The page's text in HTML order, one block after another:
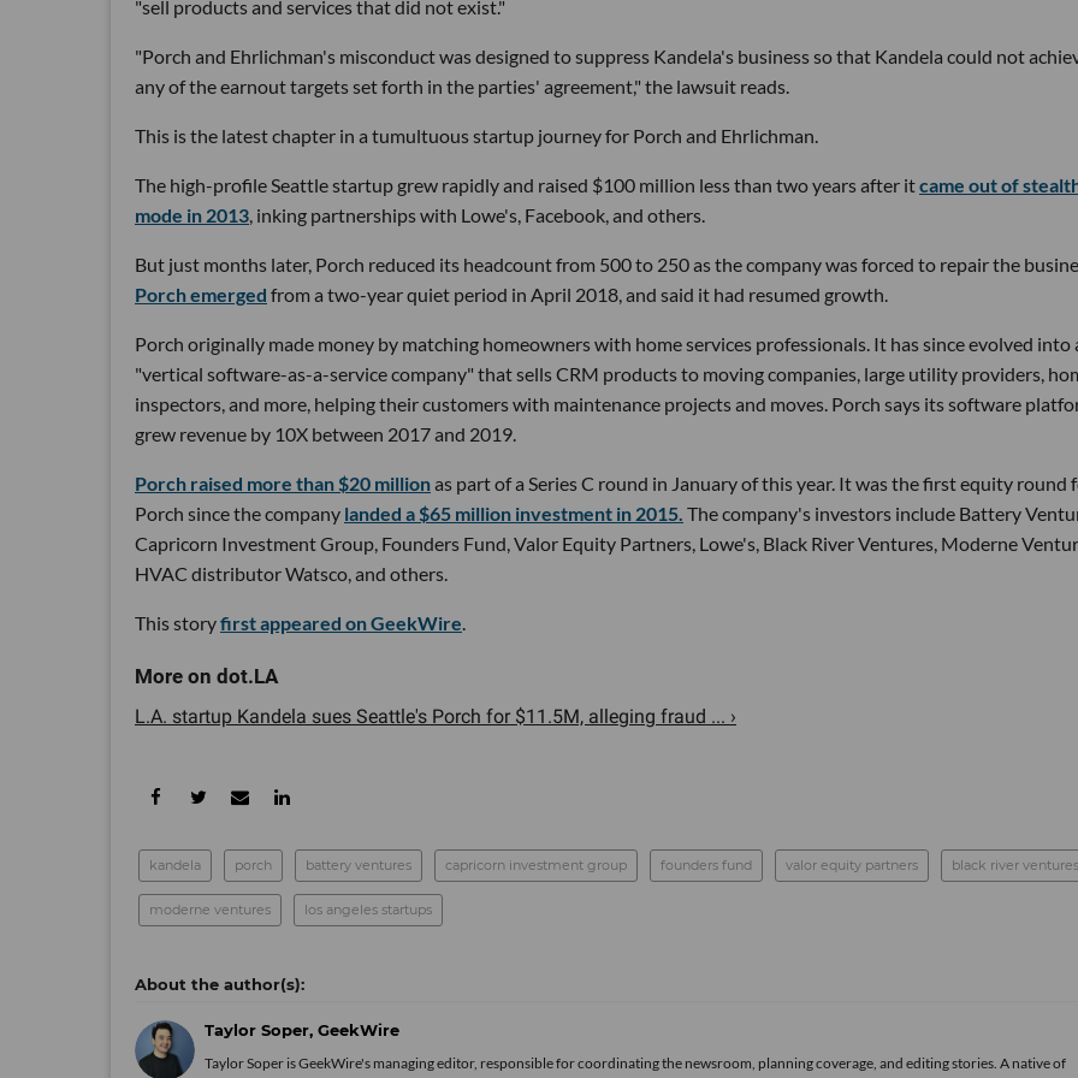
"sell products and services that did not exist."
"Porch and Ehrlichman's misconduct was designed to suppress Kandela's business so that Kandela could not
any of the earnout targets set forth in the parties' agreement," the lawsuit reads.
This is the latest chapter in a tumultuous startup journey for Porch and Ehrlichman.
The high-profile Seattle startup grew rapidly and raised $100 million less than two years after itcame out of
mode in 2013 , inking partnerships with Lowe's, Facebook, and others.
But just months later, Porch reduced its headcount from 500 to 250 as the company was forced to repair the
Porch emerged from a two-year quiet period in April 2018, and said it had resumed growth.
Porch originally made money by matching homeowners with home services professionals. It has since evolved into
"vertical software-as-a-service company" that sells CRM products to moving companies, large utility providers,
inspectors, and more, helping their customers with maintenance projects and moves. Porch says its software
grew revenue by 10X between 2017 and 2019.
Porch raised more than $20 millionas part of a Series C round in January of this year. It was the first equity round
Porch since the company landed a $65 million investment in 2015. The company's investors include Battery
Capricorn Investment Group, Founders Fund, Valor Equity Partners, Lowe's, Black River Ventures, Moderne
HVAC distributor Watsco, and others.
This storyfirst appeared on GeekWire
L.A. startup Kandela sues Seattle's Porch for $11.5M, alleging fraud ... ›
kandela porch battery ventures capricorn investment group founders fund valor equity partners black river ventures
moderne ventures los angeles startups
Taylor Soper, GeekWire
Taylor Soper is GeekWire's managing editor, responsible for coordinating the newsroom, planning coverage, and editing stories. A native of